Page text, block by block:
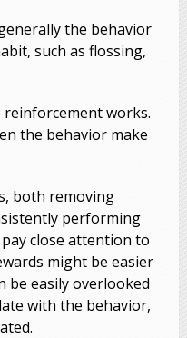
the behavior
such as flossing,
reinforcement works.
the behavior make
both removing
performing
close attention to
might be easier
be easily overlooked
with the behavior,